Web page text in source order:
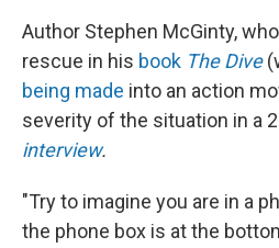
Author Stephen McGinty,
rescue in his book The Dive
being made into an action
severity of the situation in a
interview.
"Try to imagine you are in a
the phone box is at the